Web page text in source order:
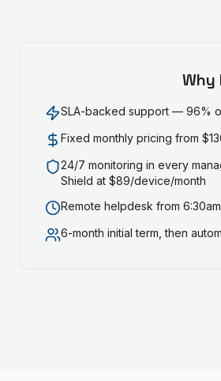
Why
SLA-backed support — 96%
Fixed monthly pricing from
24/7 monitoring in every
Shield at $89/device/month
Remote helpdesk from
6-month initial term, then